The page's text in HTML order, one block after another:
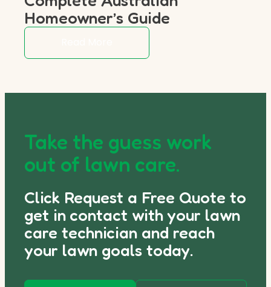
Homeowner’s Guide
Take the guess work
out of lawn care.
Click Request a Free Quote to
get in contact with your lawn
care technician and reach
your lawn goals today.